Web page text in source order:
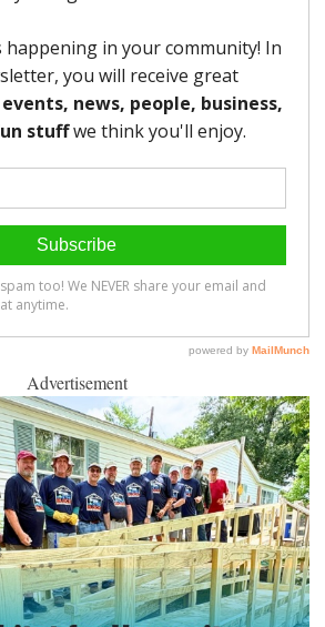
Advertisement